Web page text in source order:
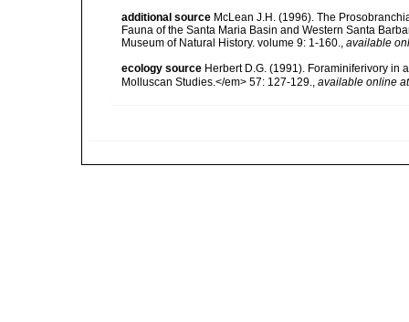
additional source McLean J.H. (1996). The
Fauna of the Santa Maria Basin and Western Santa
Museum of Natural History. volume 9: 1-160., available
ecology source Herbert D.G. (1991). Foraminiferivory in
Molluscan Studies.</em> 57: 127-129., available online at